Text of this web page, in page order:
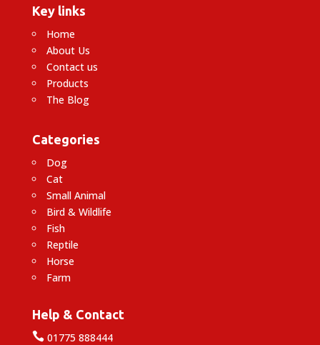
Key links
Home
About Us
Contact us
Products
The Blog
Categories
Dog
Cat
Small Animal
Bird & Wildlife
Fish
Reptile
Horse
Farm
Help & Contact
01775 888444